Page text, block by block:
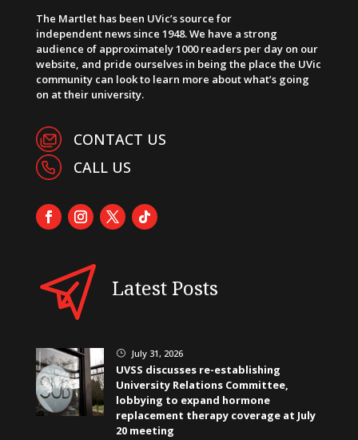
The Martlet has been UVic’s source for
independent news since 1948. We have a strong
audience of approximately 1000 readers per day on our
website, and pride ourselves in being the place the UVic
community can look to learn more about what’s going
on at their university.
CONTACT US
CALL US
Latest Posts
} July 31, 2026
UVSS discusses re-establishing
University Relations Committee,
lobbying to expand hormone
replacement therapy coverage at July
20 meeting